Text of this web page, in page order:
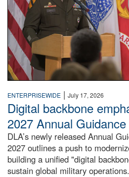
ENTERPRISEWIDE | July 17, 2026
Digital backbone
2027 Annual Guidance
DLA’s newly released Annual
2027 outlines a push to
building a unified "digital
sustain global military operations.